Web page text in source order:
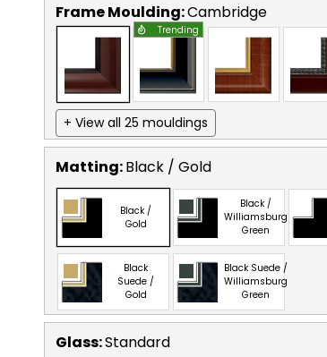
Frame Moulding:Cambridge
Trending
+ View all 25 mouldings
Matting:Black / Gold
Black /
Gold
Black /
Williamsburg
Green
Black
Suede /
Gold
Black Suede /
Williamsburg
Green
Glass:Standard